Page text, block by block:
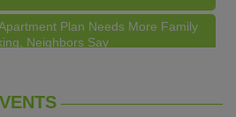
Plan Needs More Family
Neighbors Say
at Mata Traders
Tour
Moon Activation